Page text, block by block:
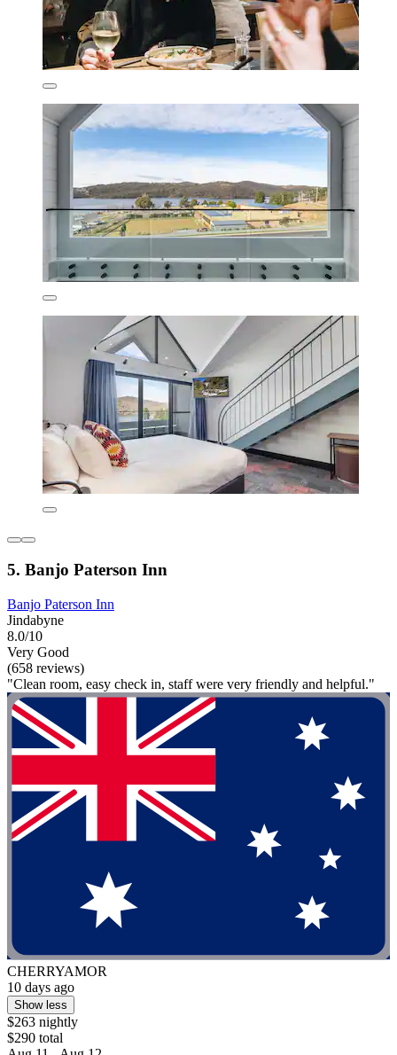
5. Banjo Paterson Inn
Banjo Paterson Inn
Jindabyne
8.0/10
Very Good
(658 reviews)
"Clean room, easy check in, staff were very friendly and helpful."
CHERRYAMOR
10 days ago
Show less
$263 nightly
$290 total